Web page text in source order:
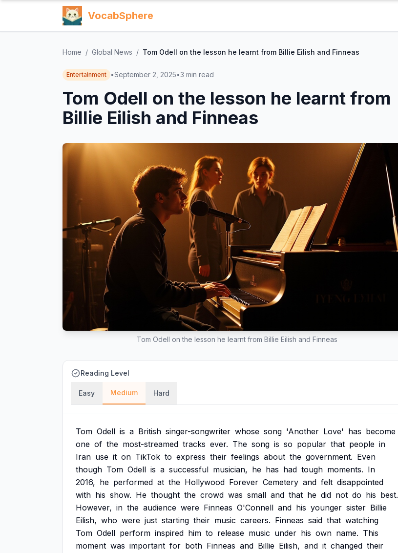
VocabSphere
Home / Global News / Tom Odell on the lesson he learnt from Billie Eilish and Finneas
Entertainment •September 2, 2025•3 min read
Tom Odell on the lesson he learnt from
Billie Eilish and Finneas
Tom Odell on the lesson he learnt from Billie Eilish and Finneas
Reading Level
Easy Medium Hard
Tom Odell is a British singer-songwriter whose song 'Another Love' has become
one of the most-streamed tracks ever. The song is so popular that people in
Iran use it on TikTok to express their feelings about the government. Even
though Tom Odell is a successful musician, he has had tough moments. In
2016, he performed at the Hollywood Forever Cemetery and felt disappointed
with his show. He thought the crowd was small and that he did not do his best.
However, in the audience were Finneas O'Connell and his younger sister Billie
Eilish, who were just starting their music careers. Finneas said that watching
Tom Odell perform inspired him to release music under his own name. This
moment was important for both Finneas and Billie Eilish, and it changed their